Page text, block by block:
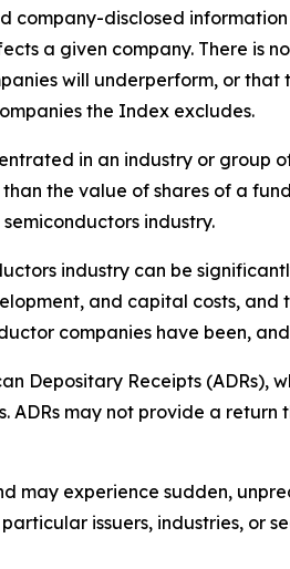
company-disclosed
a given company. There is
will underperform, or
the Index excludes.
in an industry or
the value of shares of a
industry.
industry can be
and capital costs,
companies have been,
Depositary Receipts (ADRs),
ADRs may not provide a
may experience sudden,
issuers, industries, or